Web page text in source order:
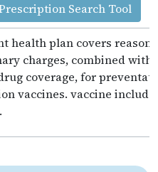
Search Tool
health plan covers
charges, combined with
coverage, for
vaccines. vaccine